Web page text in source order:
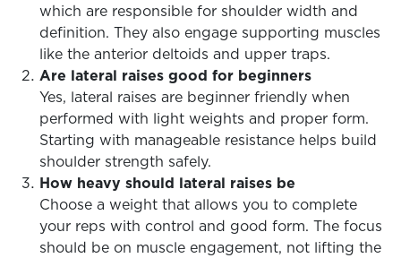
which are responsible for shoulder width and
definition. They also engage supporting muscles
like the anterior deltoids and upper traps.
Are lateral raises good for beginners
Yes, lateral raises are beginner friendly when
performed with light weights and proper form.
Starting with manageable resistance helps build
shoulder strength safely.
How heavy should lateral raises be
Choose a weight that allows you to complete
your reps with control and good form. The focus
should be on muscle engagement, not lifting the